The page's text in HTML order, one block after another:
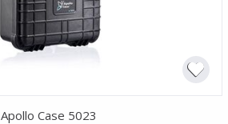
Apollo Case 5023